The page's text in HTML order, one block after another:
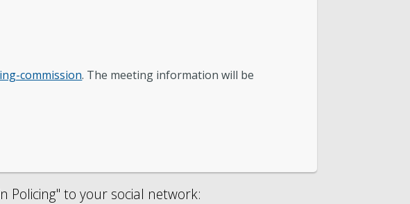
commission. The meeting information will be
Policing" to your social network: